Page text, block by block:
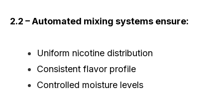
2.2 – Automated mixing systems ensure:
Uniform nicotine distribution
Consistent flavor profile
Controlled moisture levels